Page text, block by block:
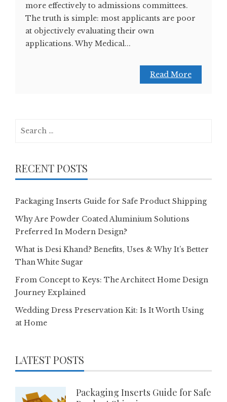
more effectively to admissions committees.
The truth is simple: most applicants are poor
at objectively evaluating their own
applications. Why Medical...
Read More
RECENT POSTS
Packaging Inserts Guide for Safe Product Shipping
Why Are Powder Coated Aluminium Solutions
Preferred In Modern Design?
What is Desi Khand? Benefits, Uses & Why It’s Better
Than White Sugar
From Concept to Keys: The Architect Home Design
Journey Explained
Wedding Dress Preservation Kit: Is It Worth Using
at Home
LATEST POSTS
Packaging Inserts Guide for Safe